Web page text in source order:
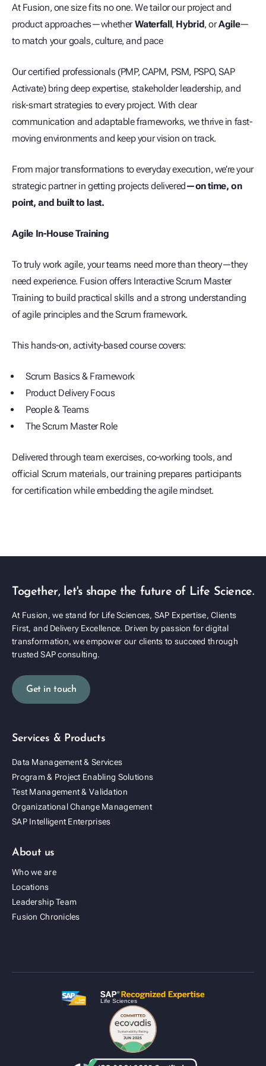
At Fusion, one size fits no one. We tailor our project and
product approaches—whetherWaterfall, Hybrid, orAgile—
to match your goals, culture, and pace
Our certified professionals (PMP, CAPM, PSM, PSPO, SAP
Activate) bring deep expertise, stakeholder leadership, and
risk-smart strategies to every project. With clear
communication and adaptable frameworks, we thrive in fast-
moving environments and keep your vision on track.
From major transformations to everyday execution, we’re your
strategic partner in getting projects delivered—on time, on
point, and built to last.
Agile In-House Training
To truly work agile, your teams need more than theory—they
need experience. Fusion offers Interactive Scrum Master
Training to build practical skills and a strong understanding
of agile principles and the Scrum framework.
This hands-on, activity-based course covers:
Scrum Basics & Framework
Product Delivery Focus
People & Teams
The Scrum Master Role
Delivered through team exercises, co-working tools, and
official Scrum materials, our training prepares participants
for certification while embedding the agile mindset.
Together, let's shape the future of Life Science.
At Fusion, we stand for Life Sciences, SAP Expertise, Clients
First, and Delivery Excellence. Driven by passion for digital
transformation, we empower our clients to succeed through
trusted SAP consulting.
Get in touch
Services & Products
Data Management & Services
Program & Project Enabling Solutions
Test Management & Validation
Organizational Change Management
SAP Intelligent Enterprises
About us
Who we are
Locations
Leadership Team
Fusion Chronicles
Fusion Cold Chain Management Solution